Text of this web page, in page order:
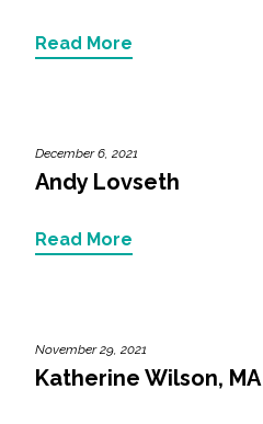
Read More
December 6, 2021
Andy Lovseth
Read More
November 29, 2021
Katherine Wilson, MA